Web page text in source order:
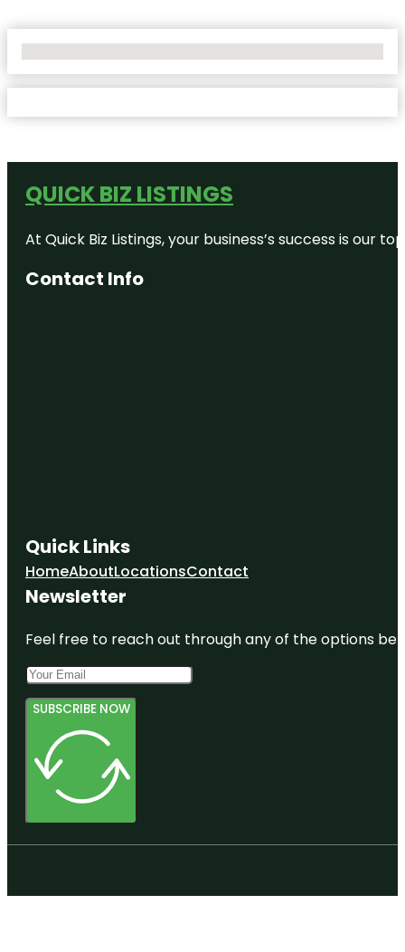
QUICK BIZ LISTINGS
At Quick Biz Listings, your business’s success is
Contact Info
Quick Links
HomeAboutLocationsContact
Newsletter
Feel free to reach out through any of the options
SUBSCRIBE NOW